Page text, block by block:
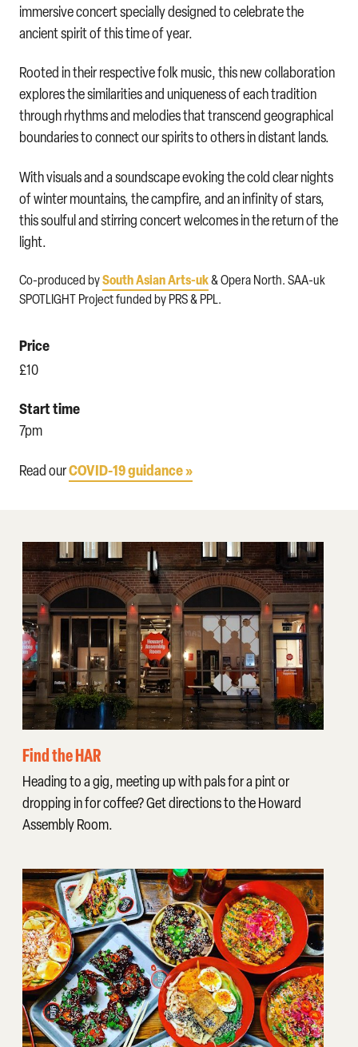
immersive concert specially designed to celebrate the
ancient spirit of this time of year.
Rooted in their respective folk music, this new collaboration
explores the similarities and uniqueness of each tradition
through rhythms and melodies that transcend geographical
boundaries to connect our spirits to others in distant lands.
With visuals and a soundscape evoking the cold clear nights
of winter mountains, the campfire, and an infinity of stars,
this soulful and stirring concert welcomes in the return of the
light.
Co-produced bySouth Asian Arts-uk& Opera North. SAA-uk
SPOTLIGHT Project funded by PRS & PPL.
Price
£10
Start time
7pm
Read ourCOVID-19 guidance »
Find the HAR
Heading to a gig, meeting up with pals for a pint or
dropping in for coffee? Get directions to the Howard
Assembly Room.